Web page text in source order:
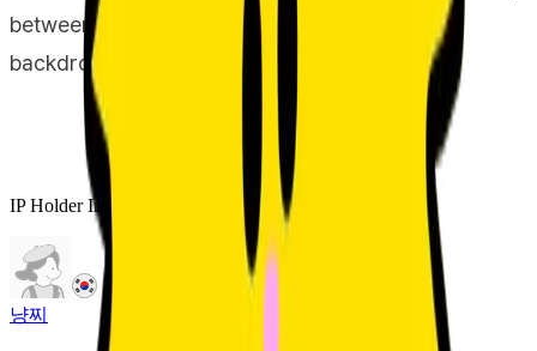
between these two characters against this
backdrop.
IP Holder Information
냥찌